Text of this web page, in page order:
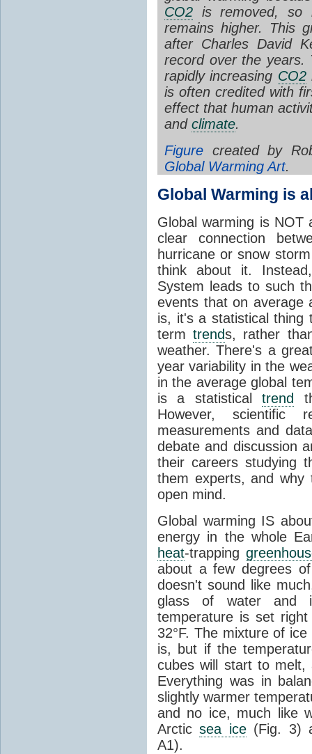
CO2 is removed, so
remains higher.
This
after Charles David
record over the years.
rapidly increasing CO2
is often credited with
effect that human
and climate.
Figure created by
Global Warming Art.
Global Warming is
Global warming is NOT
clear connection
hurricane or snow
think about it.
System leads to such
events that on average
is, it's a statistical thing
termtrends, rather
weather. There's a
year variability in the
in the average global
is a statisticaltrend
However,
measurements and
debate and discussion
their careers studying
them experts, and
open mind.
Global warming IS
energy in the whole
heat-trapping
about a few degrees
doesn't sound like
glass of water and
temperature is set
32°F. The mixture of
is, but if the
cubes will start to
Everything was in
slightly warmer
and no ice, much like
Arcticsea ice(Fig. 3)
A1).